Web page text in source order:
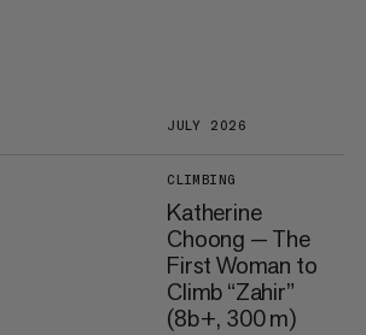
JULY 2026
CLIMBING
Katherine
Choong — The
First Woman to
Climb “Zahir”
(8b+, 300 m)